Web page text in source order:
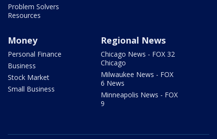
Problem Solvers
Resources
Money
Personal Finance
Business
Stock Market
Small Business
Regional News
Chicago News - FOX 32
Chicago
Milwaukee News - FOX
6 News
Minneapolis News - FOX
9